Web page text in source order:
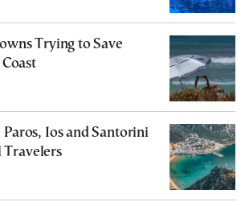
Trying to Save
Ios and Santorini
Travelers